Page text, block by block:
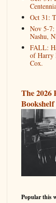
Oct 31:
Nov 5-7:
Nashu,
FALL:
of Harry
Cox.
The
Popular this